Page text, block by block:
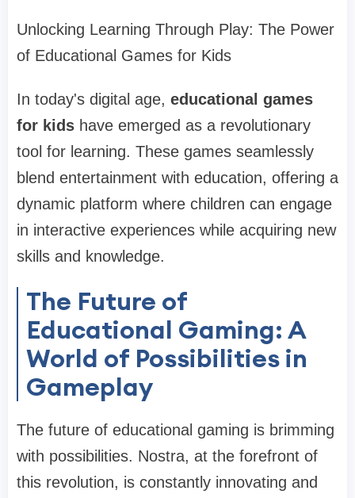
Unlocking Learning Through Play: The Power
of Educational Games for Kids
In today's digital age, educational games
for kids have emerged as a revolutionary
tool for learning. These games seamlessly
blend entertainment with education, offering a
dynamic platform where children can engage
in interactive experiences while acquiring new
skills and knowledge.
The Future of
Educational Gaming: A
World of Possibilities in
Gameplay
The future of educational gaming is brimming
with possibilities. Nostra, at the forefront of
this revolution, is constantly innovating and